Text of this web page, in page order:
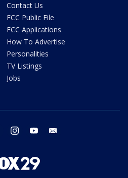
Contact Us
FCC Public File
FCC Applications
How To Advertise
Personalities
TV Listings
Jobs
twitter instagram youtube